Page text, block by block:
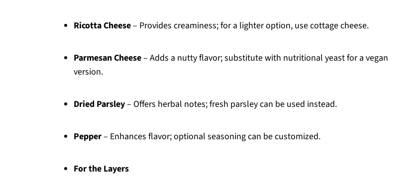
Ricotta Cheese– Provides creaminess; for a lighter option, use cottage cheese.
Parmesan Cheese– Adds a nutty flavor; substitute with nutritional yeast for a vegan
version.
Dried Parsley– Offers herbal notes; fresh parsley can be used instead.
Pepper– Enhances flavor; optional seasoning can be customized.
For the Layers